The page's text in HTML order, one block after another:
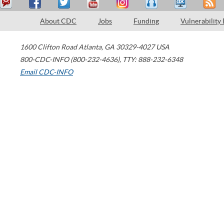
About CDC Jobs Funding Vulnerability
1600 Clifton Road Atlanta, GA 30329-4027 USA
800-CDC-INFO (800-232-4636), TTY: 888-232-6348
Email CDC-INFO